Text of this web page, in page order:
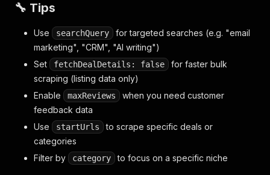
🔧 Tips
Use searchQuery
for targeted searches (e.g. "email
marketing", "CRM", "AI writing")
Set
fetchDealDetails: false
for faster bulk
scraping (listing data only)
Enable
maxReviews
when you need customer
feedback data
Use
startUrls
to scrape specific deals or
categories
Filter by
category to focus on a specific niche